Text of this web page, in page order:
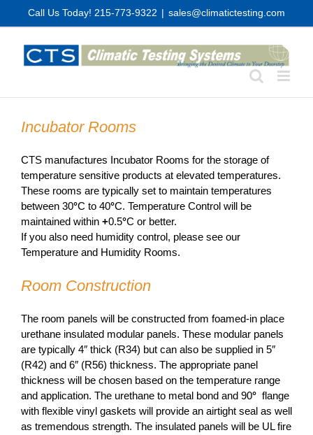
Call Us Today! 215-773-9322 | sales@climatictesting.com
Incubator Rooms
CTS manufactures Incubator Rooms for the storage of
temperature sensitive products at elevated temperatures.
These rooms are typically set to maintain temperatures
between 30°C to 40°C. Temperature Control will be
maintained within +0.5°C or better.
If you also need humidity control, please see our
Temperature and Humidity Rooms.
Room Construction
The room panels will be constructed from foamed-in place
urethane insulated modular panels. These modular panels
are typically 4″ thick (R34) but can also be supplied in 5″
(R42) and 6″ (R56) thickness. The appropriate panel
thickness will be chosen based on the temperature range
and application. The urethane to metal bond and 90° flange
with flexible vinyl gaskets will provide an airtight seal as well
as tremendous strength. The insulated panels will be UL fire